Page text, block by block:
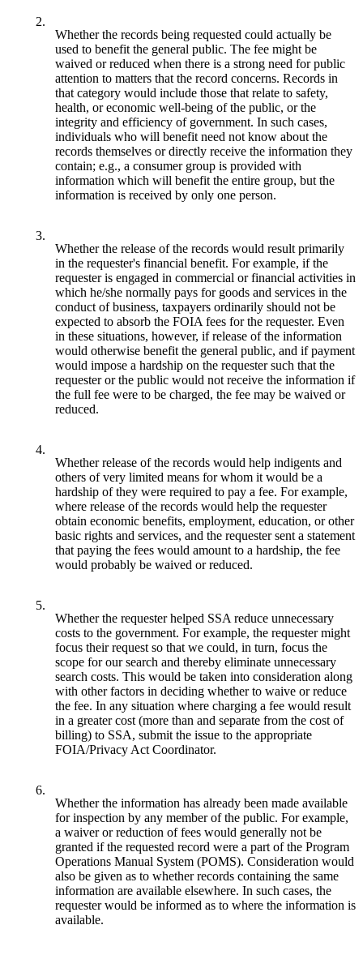
2.
Whether the records being requested could actually be
used to benefit the general public. The fee might be
waived or reduced when there is a strong need for public
attention to matters that the record concerns. Records in
that category would include those that relate to safety,
health, or economic well-being of the public, or the
integrity and efficiency of government. In such cases,
individuals who will benefit need not know about the
records themselves or directly receive the information they
contain; e.g., a consumer group is provided with
information which will benefit the entire group, but the
information is received by only one person.
3.
Whether the release of the records would result primarily
in the requester's financial benefit. For example, if the
requester is engaged in commercial or financial activities in
which he/she normally pays for goods and services in the
conduct of business, taxpayers ordinarily should not be
expected to absorb the FOIA fees for the requester. Even
in these situations, however, if release of the information
would otherwise benefit the general public, and if payment
would impose a hardship on the requester such that the
requester or the public would not receive the information if
the full fee were to be charged, the fee may be waived or
reduced.
4.
Whether release of the records would help indigents and
others of very limited means for whom it would be a
hardship of they were required to pay a fee. For example,
where release of the records would help the requester
obtain economic benefits, employment, education, or other
basic rights and services, and the requester sent a statement
that paying the fees would amount to a hardship, the fee
would probably be waived or reduced.
5.
Whether the requester helped SSA reduce unnecessary
costs to the government. For example, the requester might
focus their request so that we could, in turn, focus the
scope for our search and thereby eliminate unnecessary
search costs. This would be taken into consideration along
with other factors in deciding whether to waive or reduce
the fee. In any situation where charging a fee would result
in a greater cost (more than and separate from the cost of
billing) to SSA, submit the issue to the appropriate
FOIA/Privacy Act Coordinator.
6.
Whether the information has already been made available
for inspection by any member of the public. For example,
a waiver or reduction of fees would generally not be
granted if the requested record were a part of the Program
Operations Manual System (POMS). Consideration would
also be given as to whether records containing the same
information are available elsewhere. In such cases, the
requester would be informed as to where the information is
available.